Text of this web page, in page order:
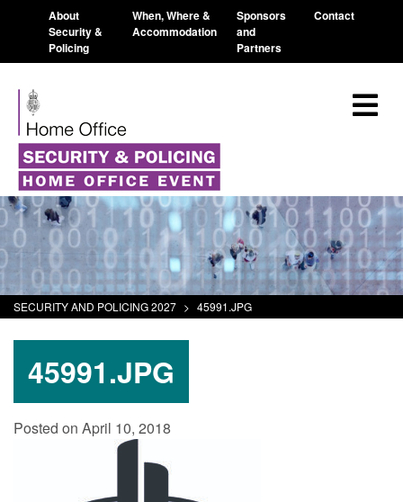
About
Security &
Policing
When, Where &
Accommodation
Sponsors
and
Partners
Contact
SECURITY AND POLICING 2027 > 45991.JPG
45991.JPG
Posted on April 10, 2018